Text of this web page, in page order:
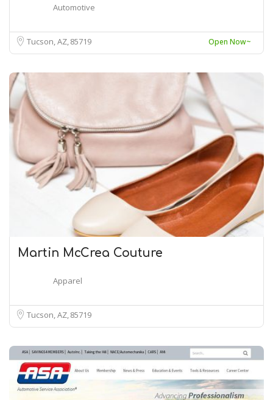
Automotive
Tucson, AZ85719 Open Now~
Martin McCrea Couture
Apparel
Tucson, AZ85719